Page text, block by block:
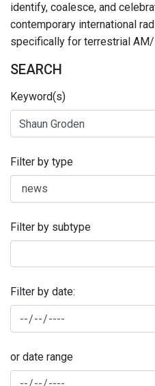
identify, coalesce, and
contemporary international
specifically for terrestrial
SEARCH
Keyword(s)
Filter by type
Filter by subtype
Filter by date:
or date range